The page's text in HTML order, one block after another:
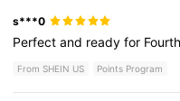
s***0
Perfectand readyfor
From SHEIN US Points Program